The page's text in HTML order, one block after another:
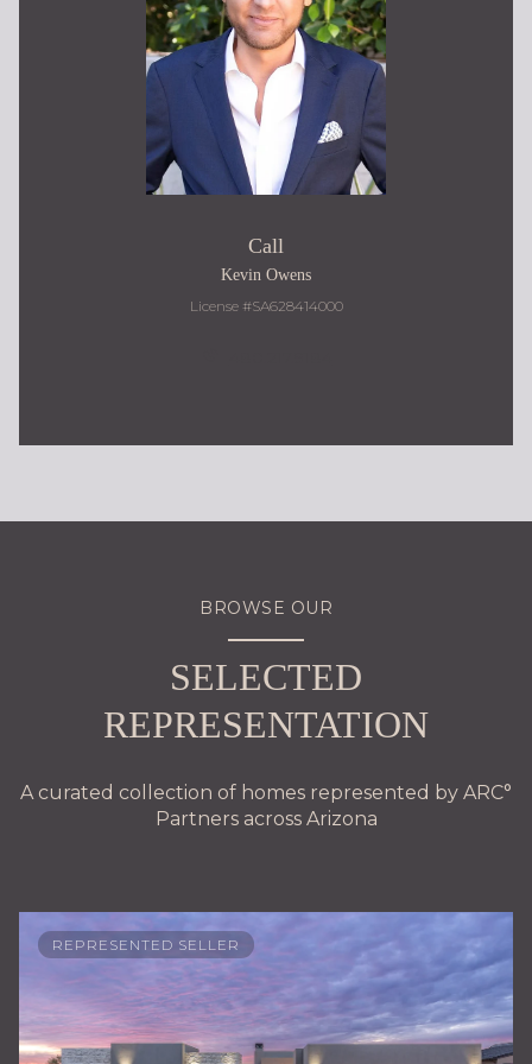
Call
Kevin Owens
License #SA628414000
BROWSE OUR
SELECTED
REPRESENTATION
A curated collection of homes represented by ARC°
Partners across Arizona
REPRESENTED SELLER